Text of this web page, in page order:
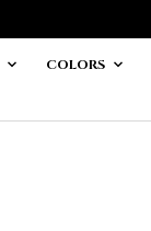
COLORS